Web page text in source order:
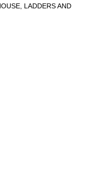
LADDERS AND